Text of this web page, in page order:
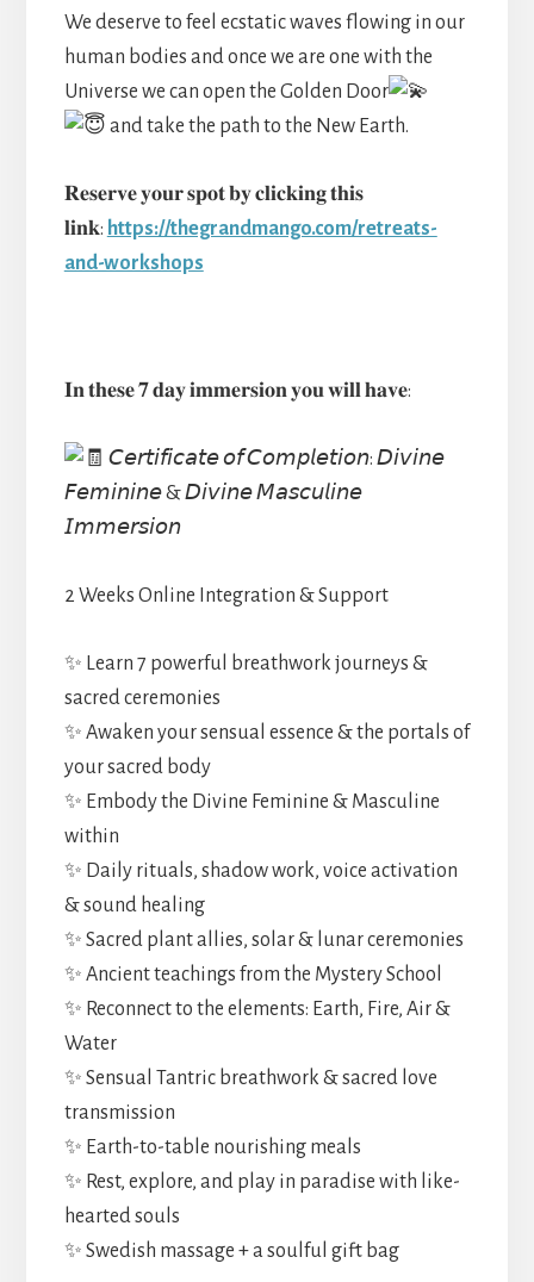
We deserve to feel ecstatic waves flowing in our
human bodies and once we are one with the
Universe we can open the Golden Door
and take the path to the New Earth.
𝐑𝐞𝐬𝐞𝐫𝐯𝐞 𝐲𝐨𝐮𝐫 𝐬𝐩𝐨𝐭 𝐛𝐲 𝐜𝐥𝐢𝐜𝐤𝐢𝐧𝐠 𝐭𝐡𝐢𝐬
𝐥𝐢𝐧𝐤: https://thegrandmango.com/retreats-
and-workshops
𝐈𝐧 𝐭𝐡𝐞𝐬𝐞 𝟕 𝐝𝐚𝐲 𝐢𝐦𝐦𝐞𝐫𝐬𝐢𝐨𝐧 𝐲𝐨𝐮 𝐰𝐢𝐥𝐥 𝐡𝐚𝐯𝐞:
𝘊𝘦𝘳𝘵𝘪𝘧𝘪𝘤𝘢𝘵𝘦 𝘰𝘧 𝘊𝘰𝘮𝘱𝘭𝘦𝘵𝘪𝘰𝘯: 𝘋𝘪𝘷𝘪𝘯𝘦
𝘍𝘦𝘮𝘪𝘯𝘪𝘯𝘦 & 𝘋𝘪𝘷𝘪𝘯𝘦 𝘔𝘢𝘴𝘤𝘶𝘭𝘪𝘯𝘦
𝘐𝘮𝘮𝘦𝘳𝘴𝘪𝘰𝘯
2 Weeks Online Integration & Support
✨ Learn 7 powerful breathwork journeys &
sacred ceremonies
✨ Awaken your sensual essence & the portals of
your sacred body
✨ Embody the Divine Feminine & Masculine
within
✨ Daily rituals, shadow work, voice activation
& sound healing
✨ Sacred plant allies, solar & lunar ceremonies
✨ Ancient teachings from the Mystery School
✨ Reconnect to the elements: Earth, Fire, Air &
Water
✨ Sensual Tantric breathwork & sacred love
transmission
✨ Earth-to-table nourishing meals
✨ Rest, explore, and play in paradise with like-
hearted souls
✨ Swedish massage + a soulful gift bag